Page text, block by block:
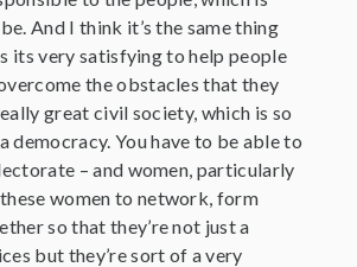
And I think it’s the same thing
its very satisfying to help people
the obstacles that they
great civil society, which is so
democracy. You have to be able to
– and women, particularly
women to network, form
so that they’re not just a
but they’re sort of a very